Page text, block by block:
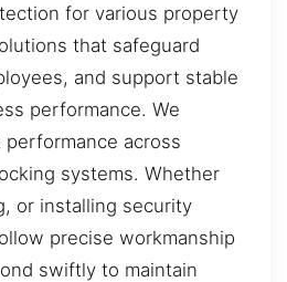
for various property
that safeguard
and support stable
performance. We
across
systems. Whether
or installing security
precise workmanship
swiftly to maintain